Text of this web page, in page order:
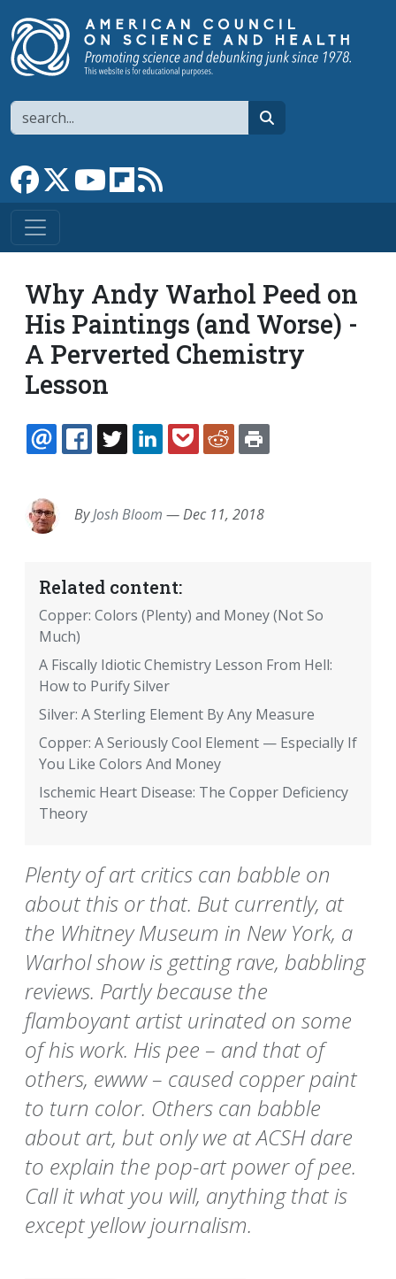
Search
Link to Facebook page
Link to XLink to YouTube channel
Link to flipboard
Why Andy Warhol Peed on
His Paintings (and Worse) -
A Perverted Chemistry
Lesson
EMAILFACEBOOK
TWITTERLINKEDINPOCKETREDDIT
ByJosh Bloom —Dec 11, 2018
Related content:
Copper: Colors (Plenty) and Money (Not So
Much)
A Fiscally Idiotic Chemistry Lesson From Hell:
How to Purify Silver
Silver: A Sterling Element By Any Measure
Copper: A Seriously Cool Element — Especially If
You Like Colors And Money
Ischemic Heart Disease: The Copper Deficiency
Theory
Plenty of art critics can babble on
about this or that. But currently, at
the Whitney Museum in New York, a
Warhol show is getting rave, babbling
reviews. Partly because the
flamboyant artist urinated on some
of his work. His pee – and that of
others, ewww – caused copper paint
to turn color. Others can babble
about art, but only we at ACSH dare
to explain the pop-art power of pee.
Call it what you will, anything that is
except yellow journalism.